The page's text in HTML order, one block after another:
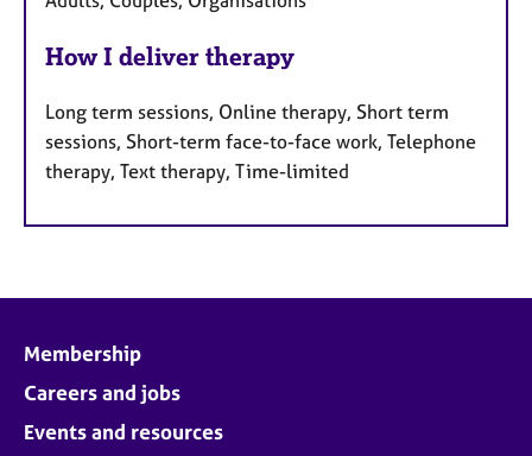
How I deliver therapy
Long term sessions, Online therapy, Short term
sessions, Short-term face-to-face work, Telephone
therapy, Text therapy, Time-limited
Membership
Careers and jobs
Events and resources